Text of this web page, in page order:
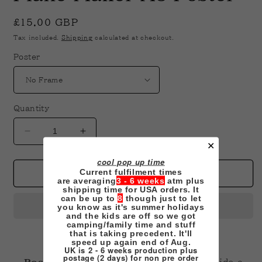
cool pop up time
Current fulfilment times
are averaging3 - 6 weeks atm plus
shipping time for USA orders. It
can be up to8 though just to let
you know as it's summer holidays
and the kids are off so we got
camping/family time and stuff
that is taking precedent. It'll
speed up again end of Aug.
UK is 2 - 6 weeks production plus
postage (2 days) for non pre order
✕
Regular
price
£15.00 GBP
Tax included. Shipping calculated at checkout.
Poster
Quantity
Decrease
quantity
for
Maker
Increase
Plane
Maker
A3
Poster
Add to cart